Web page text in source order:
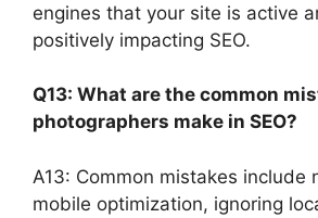
engines that your site is active
positively impacting SEO.
Q13: What are the common
photographers make in SEO?
A13: Common mistakes include
mobile optimization, ignoring